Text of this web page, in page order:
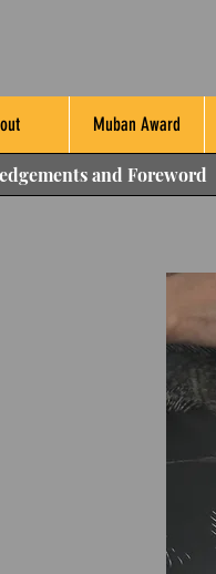
Muban Award
and Foreword